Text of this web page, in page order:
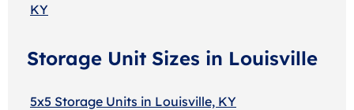
KY
Storage Unit Sizes in Louisville
5x5 Storage Units in Louisville, KY